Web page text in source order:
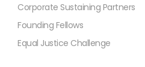
Corporate Sustaining Partners
Founding Fellows
Equal Justice Challenge